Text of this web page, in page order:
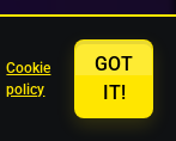
Cookie
policy
GOT
IT!